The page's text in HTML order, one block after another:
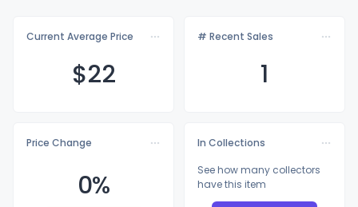
Current Average Price
$22
# Recent Sales
1
Price Change
0%
In Collections
See how many collectors
have this item